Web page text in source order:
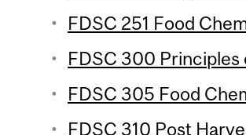
FDSC 251 Food
FDSC 300 Principles
FDSC 305 Food
FDSC 310 Post